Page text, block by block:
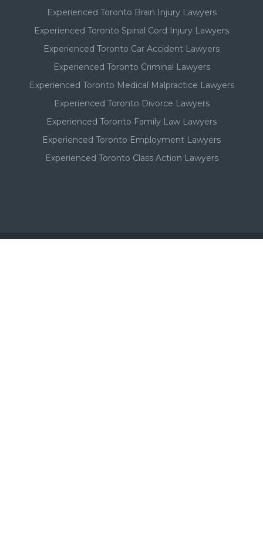
Experienced Toronto Brain Injury Lawyers
Experienced Toronto Spinal Cord Injury Lawyers
Experienced Toronto Car Accident Lawyers
Experienced Toronto Criminal Lawyers
Experienced Toronto Medical Malpractice Lawyers
Experienced Toronto Divorce Lawyers
Experienced Toronto Family Law Lawyers
Experienced Toronto Employment Lawyers
Experienced Toronto Class Action Lawyers